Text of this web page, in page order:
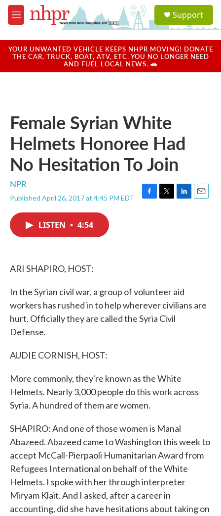
Skip to main content
M
e
u
a
u
Support
YOUR UNWANTED VEHICLE KEEPS NHPR MOVING! DONATE
THE CAR, TRUCK, BOAT, ATV, ETC. YOU NO LONGER NEED
AND FUEL LOCAL NEWS. 🚗
Female Syrian White
Helmets Honoree Had
No Hesitation To Join
NPR
Published April 26, 2017 at 4:45 PM EDT
F
T
L
E
LISTEN • 4:54
ARI SHAPIRO, HOST:
In the Syrian civil war, a group of volunteer aid
workers has rushed in to help wherever civilians are
hurt. Officially they are called the Syria Civil
Defense.
AUDIE CORNISH, HOST:
More commonly, they're known as the White
Helmets. Nearly 3,000 people do this work across
Syria. A hundred of them are women.
SHAPIRO: And one of those women is Manal
Abazeed. Abazeed came to Washington this week to
accept McCall-Pierpaoli Humanitarian Award from
Refugees International on behalf of the White
Helmets. I spoke with her through interpreter
Miryam Klait. And I asked, after a career in
accounting, did she have hesitations about taking on